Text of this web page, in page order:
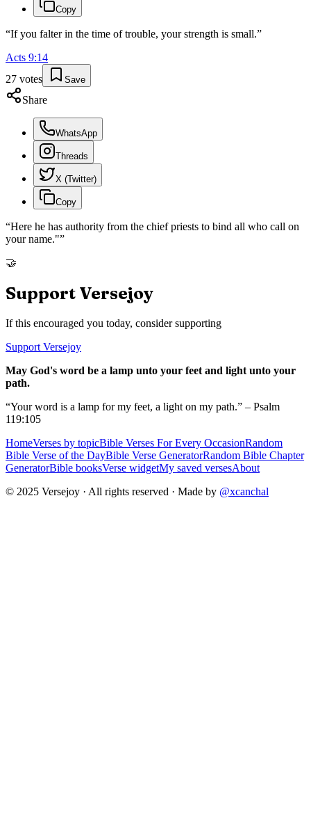
Copy
“If you falter in the time of trouble, your strength is small.”
Acts 9:14
27 votes Save
Share
WhatsApp
Threads
X (Twitter)
Copy
“Here he has authority from the chief priests to bind all who call on
your name."”
🤝
Support Versejoy
If this encouraged you today, consider supporting
Support Versejoy
May God's word be a lamp unto your feet and light unto your
path.
“Your word is a lamp for my feet, a light on my path.” – Psalm
119:105
HomeVerses by topicBible Verses For Every OccasionRandom
Bible Verse of the DayBible Verse GeneratorRandom Bible Chapter
GeneratorBible booksVerse widgetMy saved versesAbout
© 2025 Versejoy · All rights reserved · Made by @xcanchal